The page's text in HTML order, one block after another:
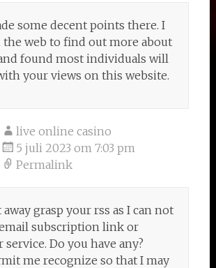
some decent points there. I
web to find out more about
found most individuals will
your views on this website.
live online casino
5 juli 2023 om 7:03 pm
Permalink
grasp your rss as I can not
subscription link or
Do you have any?
me recognize so that I may